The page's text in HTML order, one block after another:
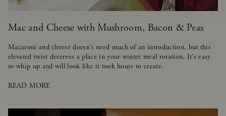
Mac and Cheese with Mushroom, Bacon & Peas
Macaroni and cheese doesn't need much of an introduction, but this
elevated twist deserves a place in your winter meal rotation. It's easy
to whip up and will look like it took hours to create.
READ MORE